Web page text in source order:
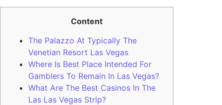
Content
The Palazzo At Typically The
Venetian Resort Las Vegas
Where Is Best Place Intended For
Gamblers To Remain In Las Vegas?
What Are The Best Casinos In The
Las Las Vegas Strip?